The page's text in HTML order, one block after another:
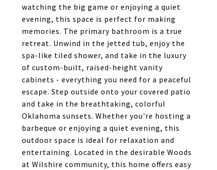
watching the big game or enjoying a quiet
evening, this space is perfect for making
memories. The primary bathroom is a true
retreat. Unwind in the jetted tub, enjoy the
spa-like tiled shower, and take in the luxury
of custom-built, raised-height vanity
cabinets - everything you need for a peaceful
escape. Step outside onto your covered patio
and take in the breathtaking, colorful
Oklahoma sunsets. Whether you're hosting a
barbeque or enjoying a quiet evening, this
outdoor space is ideal for relaxation and
entertaining. Located in the desirable Woods
at Wilshire community, this home offers easy